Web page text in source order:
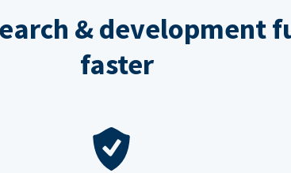
& development
faster